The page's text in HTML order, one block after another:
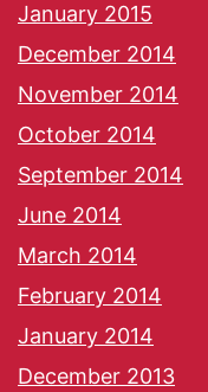
January 2015
December 2014
November 2014
October 2014
September 2014
June 2014
March 2014
February 2014
January 2014
December 2013